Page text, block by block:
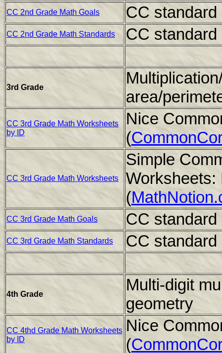
CC 2nd Grade Math Goals CC
CC 2nd Grade Math Standards CC
3rd Grade
area/
CC 3rd Grade Math Worksheets
by ID
Nice
(
CC 3rd Grade Math Worksheets
Simple
Worksheets:
(
CC 3rd Grade Math Goals CC
CC 3rd Grade Math Standards CC
4th Grade
Multi-digit
geometry
CC 4thd Grade Math Worksheets
by ID
Nice
(